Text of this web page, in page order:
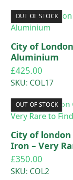
OUT OF STOCK
City of
Aluminium
£425.00
SKU: COL17
OUT OF STOCK
City of london
Iron – Very
£350.00
SKU: COL2